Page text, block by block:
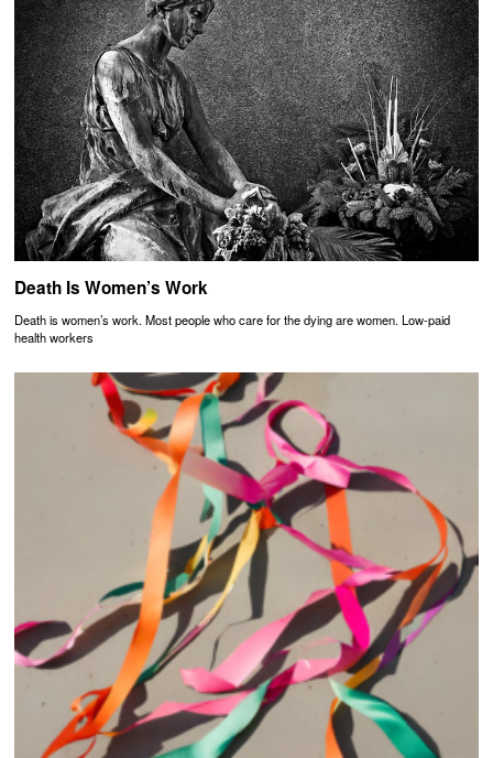
Death Is Women’s Work
Death is women’s work. Most people who care for the dying are women. Low-paid
health workers